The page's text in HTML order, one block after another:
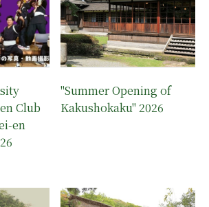
Club
en
"Summer Opening of
Kakushokaku" 2026